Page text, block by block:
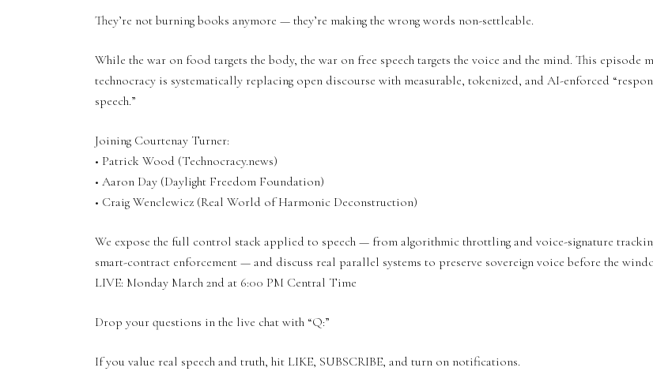
They’re not burning books anymore — they’re making the wrong words non-settleable.
While the war on food targets the body, the war on free speech targets the voice and the mind. This episode
technocracy is systematically replacing open discourse with measurable, tokenized, and AI-enforced
speech.”
Joining Courtenay Turner:
• Patrick Wood (Technocracy.news)
• Aaron Day (Daylight Freedom Foundation)
• Craig Wenclewicz (Real World of Harmonic Deconstruction)
We expose the full control stack applied to speech — from algorithmic throttling and voice-signature
smart-contract enforcement — and discuss real parallel systems to preserve sovereign voice before the
LIVE: Monday March 2nd at 6:00 PM Central Time
Drop your questions in the live chat with “Q:”
If you value real speech and truth, hit LIKE, SUBSCRIBE, and turn on notifications.